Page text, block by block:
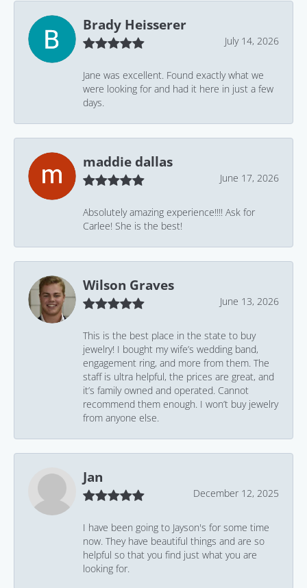
Brady Heisserer
July 14, 2026
Jane was excellent. Found exactly what we
were looking for and had it here in just a few
days.
maddie dallas
June 17, 2026
Absolutely amazing experience!!!! Ask for
Carlee! She is the best!
Wilson Graves
June 13, 2026
This is the best place in the state to buy
jewelry! I bought my wife’s wedding band,
engagement ring, and more from them. The
staff is ultra helpful, the prices are great, and
it’s family owned and operated. Cannot
recommend them enough. I won’t buy jewelry
from anyone else.
Jan
December 12, 2025
I have been going to Jayson's for some time
now. They have beautiful things and are so
helpful so that you find just what you are
looking for.